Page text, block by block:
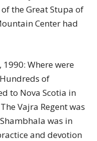
the Great Stupa of
Center had
1990: Where were
of
to Nova Scotia in
Vajra Regent was
was in
and devotion